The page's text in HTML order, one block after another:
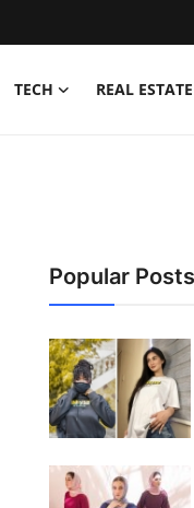
TECH REAL ESTATE
Popular Posts